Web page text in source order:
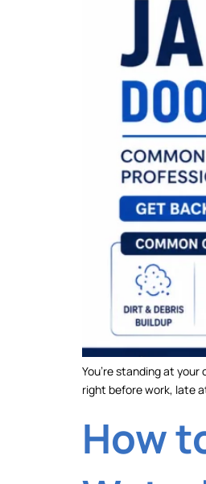
You’re standing at
right before work, late
How